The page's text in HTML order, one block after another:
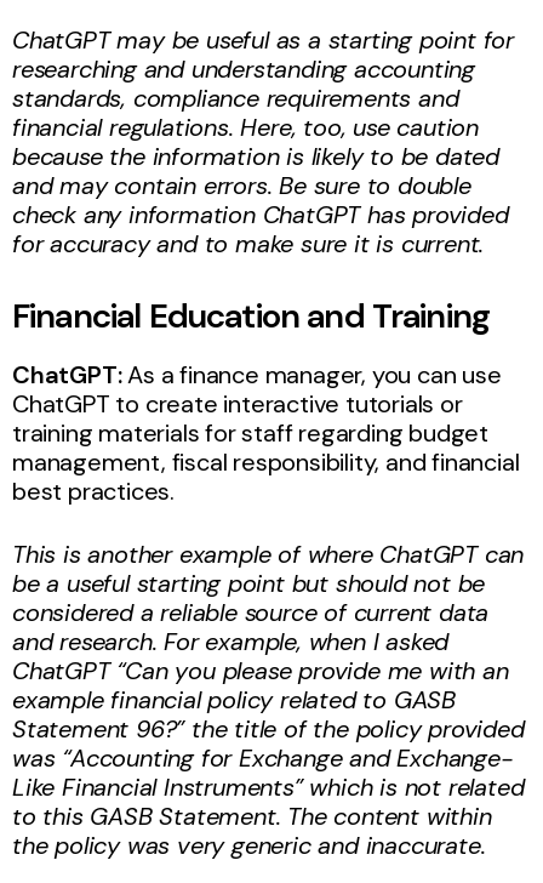
ChatGPT may be useful as a starting point for
researching and understanding accounting
standards, compliance requirements and
financial regulations. Here, too, use caution
because the information is likely to be dated
and may contain errors. Be sure to double
check any information ChatGPT has provided
for accuracy and to make sure it is current.
Financial Education and Training
ChatGPT:As a finance manager, you can use
ChatGPT to create interactive tutorials or
training materials for staff regarding budget
management, fiscal responsibility, and financial
best practices.
This is another example of where ChatGPT can
be a useful starting point but should not be
considered a reliable source of current data
and research. For example, when I asked
ChatGPT “Can you please provide me with an
example financial policy related to GASB
Statement 96?” the title of the policy provided
was “Accounting for Exchange and Exchange-
Like Financial Instruments” which is not related
to this GASB Statement. The content within
the policy was very generic and inaccurate.